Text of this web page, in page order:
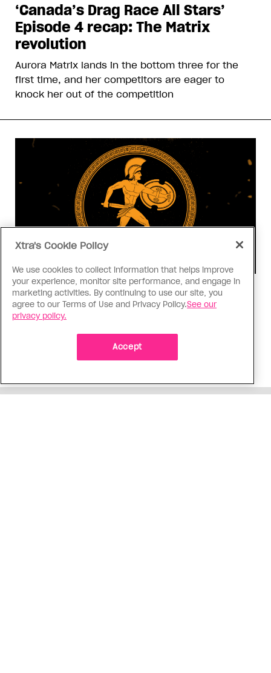
‘Canada’s Drag Race All Stars’
Episode 4 recap: The Matrix
revolution
Aurora Matrix lands in the bottom three for the
first time, and her competitors are eager to
knock her out of the competition
Consumed
I know why gay people are so
obsessed with ancient Greece
Stories like “The Odyssey” and “Hadestown”
changed my life. Could they change the world?
Xtra's Cookie Policy
We use cookies to collect information that helps improve
your experience, monitor site performance, and engage in
marketing activities. By continuing to use our site, you
agree to our Terms of Use and Privacy Policy.See our
privacy policy.
Accept